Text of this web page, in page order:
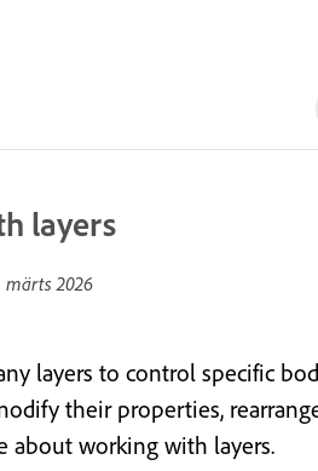
layers
märts 2026
layers to control specific
their properties,
about working with layers.